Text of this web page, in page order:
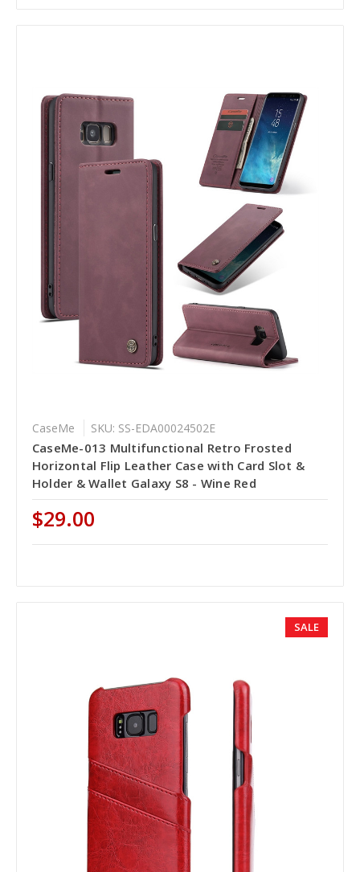
CaseMe SKU: SS-EDA00024502E
CaseMe-013 Multifunctional Retro Frosted
Horizontal Flip Leather Case with Card Slot &
Holder & Wallet Galaxy S8 - Wine Red
$29.00
SALE